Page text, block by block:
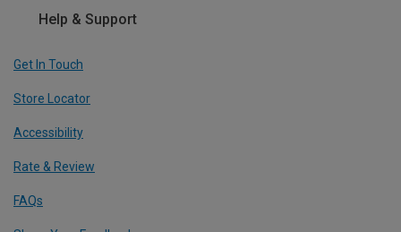
Help & Support
Get In Touch
Store Locator
Accessibility
Rate & Review
FAQs